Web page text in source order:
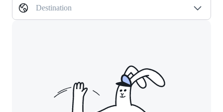
Destination